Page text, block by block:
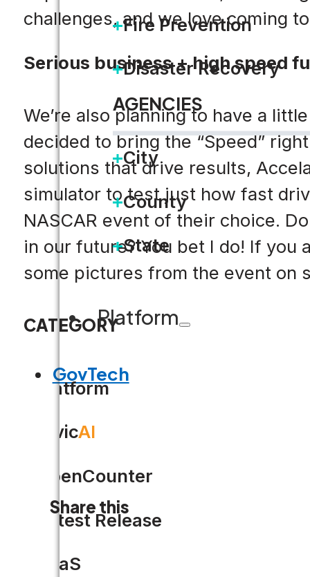
Fire Prevention
Disaster Recovery
AGENCIES
City
County
State
Platform
Platform
CivicAI
OpenCounter
Latest Release
SaaS
challenges, and we love coming
Serious business + high speed
We’re also planning to have a
decided to bring the “Speed”
solutions that drive results,
simulator to test just how fast
NASCAR event of their choice.
in our future? You bet I do! If you
some pictures from the event on
CATEGORY
GovTech
Share this